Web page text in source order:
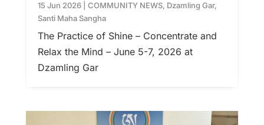
15 Jun 2026| COMMUNITY NEWS, Dzamling Gar,
Santi Maha Sangha
The Practice of Shine – Concentrate and
Relax the Mind – June 5-7, 2026 at
Dzamling Gar